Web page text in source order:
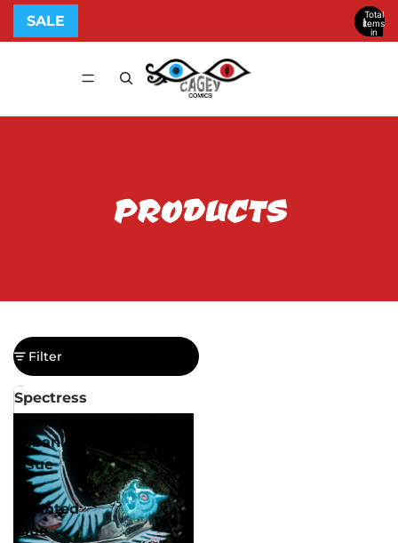
SALE
Total
items
in
cart:
PRODUCTS
Filter
Spectress
Sabanion,
Issue
#3
Haunted
Blue